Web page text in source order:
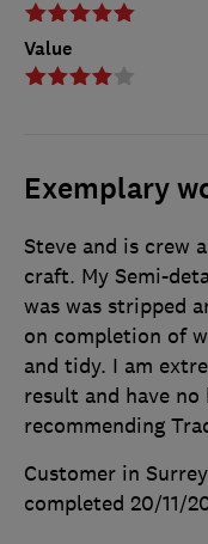
Value
Exemplary
Steve and is crew
craft. My Semi-
was was stripped
on completion of
and tidy. I am
result and have
recommending
Customer in Surrey
completed 20/11/